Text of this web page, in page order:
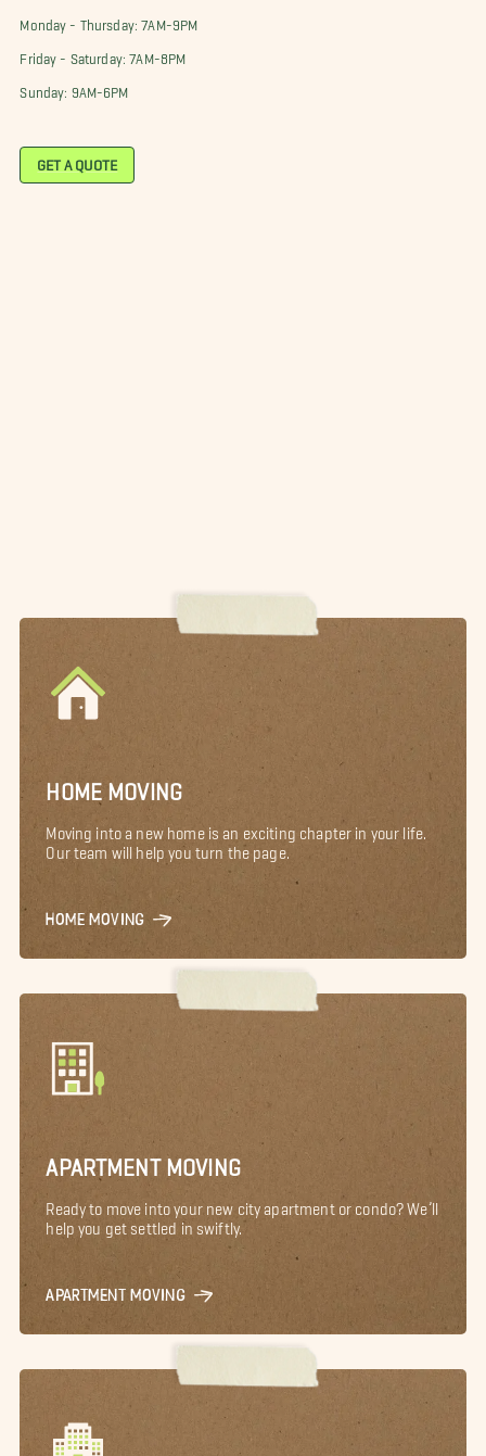
Monday - Thursday: 7AM-9PM
Friday - Saturday: 7AM-8PM
Sunday: 9AM-6PM
GET A QUOTE
HOME MOVING
Moving into a new home is an exciting chapter in your life.
Our team will help you turn the page.
HOME MOVING
APARTMENT MOVING
Ready to move into your new city apartment or condo? We’ll
help you get settled in swiftly.
APARTMENT MOVING